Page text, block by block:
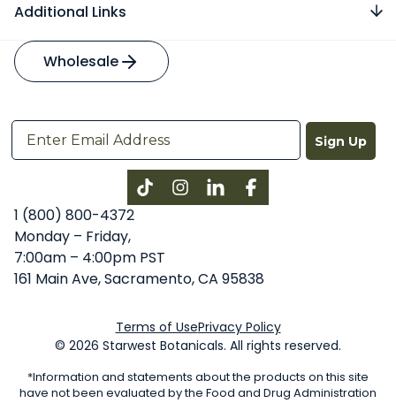
Additional Links
Wholesale
Sign Up
InstagramLinkedInFacebook
1 (800) 800-4372
Monday – Friday,
7:00am – 4:00pm PST
161 Main Ave, Sacramento, CA 95838
Terms of UsePrivacy Policy
© 2026 Starwest Botanicals. All rights reserved.
*Information and statements about the products on this site
have not been evaluated by the Food and Drug Administration